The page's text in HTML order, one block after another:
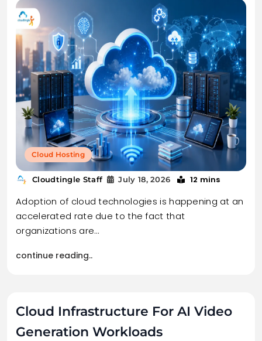
Cloud Hosting
Cloudtingle Staff July 18, 2026 12 mins
Adoption of cloud technologies is happening at an
accelerated rate due to the fact that
organizations are…
continue reading..
Cloud Infrastructure For AI Video
Generation Workloads